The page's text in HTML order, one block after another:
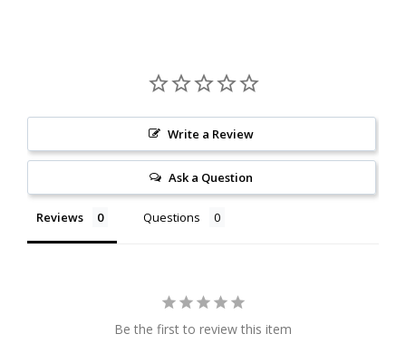
Write a Review
Ask a Question
Reviews Questions
Be the first to review this item